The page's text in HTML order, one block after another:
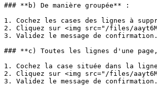
### **b) De manière groupée** :
1. Cochez les cases des lignes à
2. Cliquez sur <img src="/files/
3. Validez le message de confirmation.
### **c) Toutes les lignes d'une
1. Cochez la case située dans la
2. Cliquez sur <img src="/files/
3. Validez le message de confirmation.